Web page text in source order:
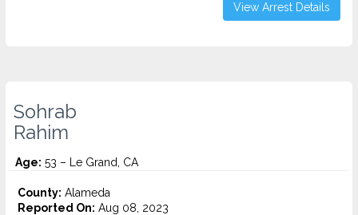
View Arrest Details
Sohrab
Rahim
Age: 53 – Le Grand, CA
County: Alameda
Reported On: Aug 08, 2023